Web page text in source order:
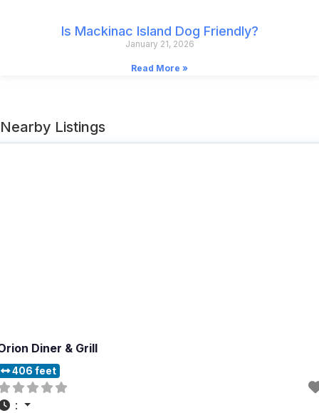
Is Mackinac Island Dog Friendly?
January 21, 2026
Read More »
Nearby Listings
Diner & Grill
406 feet
: